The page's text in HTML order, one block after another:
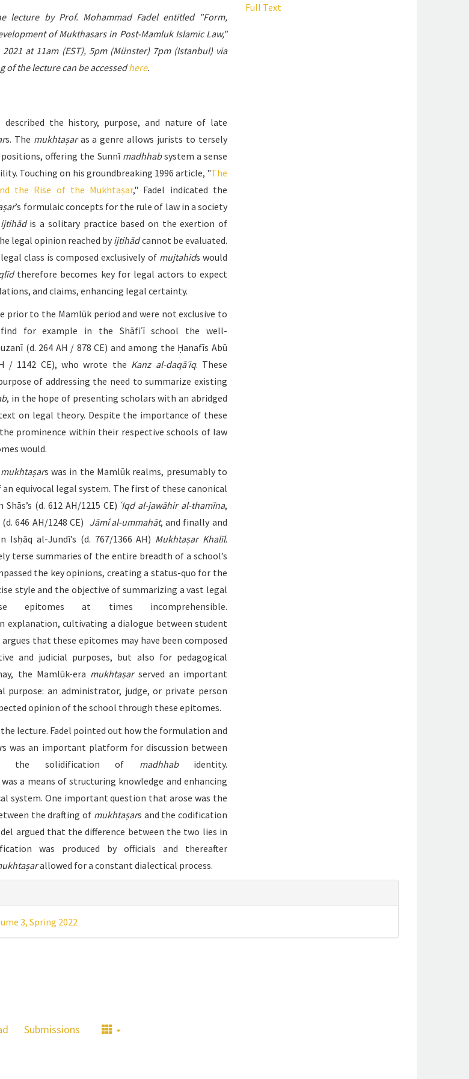
lecture by Prof. Mohammad Fadel entitled "Form,
of Mukthasars in Post-Mamluk Islamic Law,"
at 11am (EST), 5pm (Münster) 7pm (Istanbul) via
of the lecture can be accessedhere.
described the history, purpose, and nature of late
s. The mukhtaṣaras a genre allows jurists to tersely
offering the Sunnīmadhhabsystem a sense
Touching on his groundbreaking 1996 article, "The
the Rise of the Mukhtaṣar," Fadel indicated the
’s formulaic concepts for the rule of law in a society
ijtihādis a solitary practice based on the exertion of
legal opinion reached by ijtihādcannot be evaluated.
class is composed exclusively of mujtahids would
therefore becomes key for legal actors to expect
and claims, enhancing legal certainty.
prior to the Mamlūk period and were not exclusive to
for example in the Shāfiʿī school the well-
(d. 264 AH / 878 CE) and among the Ḥanafīs Abū
/ 1142 CE), who wrote the Kanz al-daqāʾiq. These
of addressing the need to summarize existing
, in the hope of presenting scholars with an abridged
on legal theory. Despite the importance of these
prominence within their respective schools of law
would.
mukhtaṣars was in the Mamlūk realms, presumably to
equivocal legal system. The first of these canonical
Shās’s (d. 612 AH/1215 CE) ʿIqd al-jawāhir al-thamīna,
646 AH/1248 CE) Jāmiʿal-ummahāt, and finally and
al-Jundī’s (d. 767/1366 AH) Mukhtaṣar Khalīl.
terse summaries of the entire breadth of a school’s
the key opinions, creating a status-quo for the
style and the objective of summarizing a vast legal
epitomes at times incomprehensible.
explanation, cultivating a dialogue between student
argues that these epitomes may have been composed
and judicial purposes, but also for pedagogical
the Mamlūk-era mukhtaṣarserved an important
purpose: an administrator, judge, or private person
opinion of the school through these epitomes.
lecture. Fadel pointed out how the formulation and
s was an important platform for discussion between
the solidification of madhhab identity.
a means of structuring knowledge and enhancing
system. One important question that arose was the
the drafting of mukhtaṣars and the codification
argued that the difference between the two lies in
was produced by officials and thereafter
allowed for a constant dialectical process.
Full Text
3, Spring 2022
Submissions